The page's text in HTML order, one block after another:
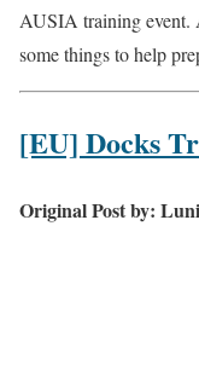
AUSIA training event.
some things to help
[EU] Docks
Original Post by: